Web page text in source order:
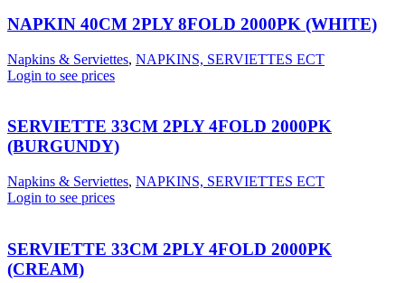
NAPKIN 40CM 2PLY 8FOLD 2000PK (WHITE)
Napkins & Serviettes, NAPKINS, SERVIETTES ECT
Login to see prices
SERVIETTE 33CM 2PLY 4FOLD 2000PK
(BURGUNDY)
Napkins & Serviettes, NAPKINS, SERVIETTES ECT
Login to see prices
SERVIETTE 33CM 2PLY 4FOLD 2000PK
(CREAM)